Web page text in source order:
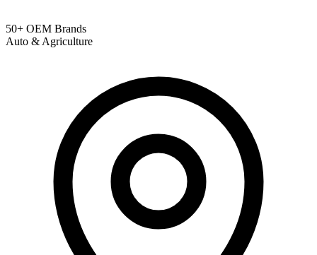
50+ OEM Brands
Auto & Agriculture